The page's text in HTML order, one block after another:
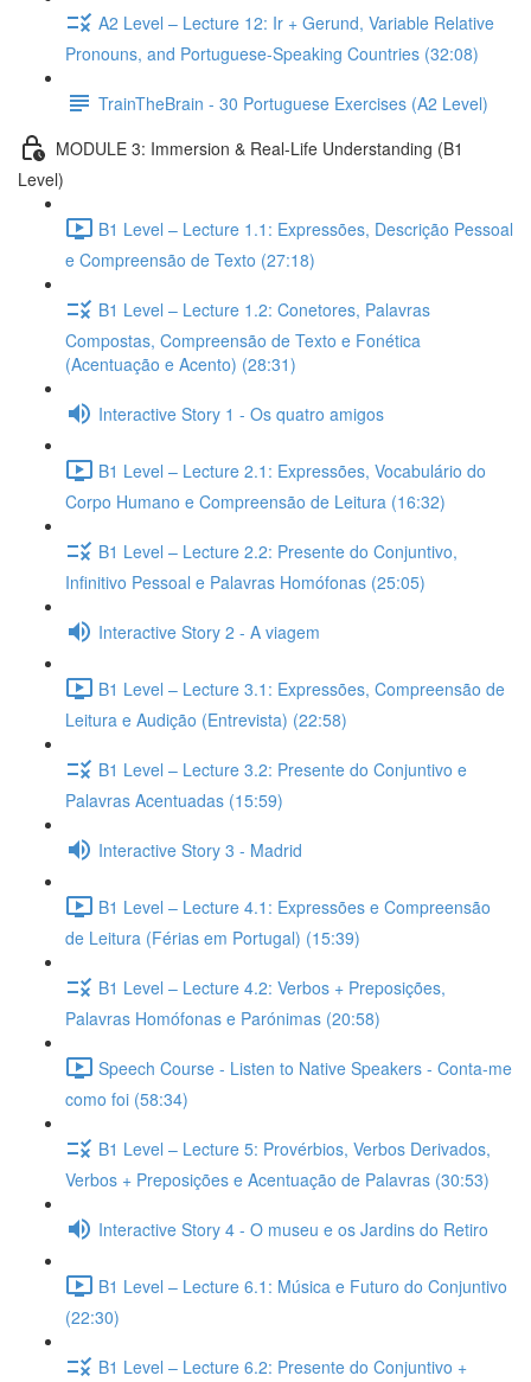
A2 Level – Lecture 12: Ir + Gerund, Variable Relative
Pronouns, and Portuguese-Speaking Countries (32:08)
TrainTheBrain - 30 Portuguese Exercises (A2 Level)
MODULE 3: Immersion & Real-Life Understanding (B1
Level)
B1 Level – Lecture 1.1: Expressões, Descrição Pessoal
e Compreensão de Texto (27:18)
B1 Level – Lecture 1.2: Conetores, Palavras
Compostas, Compreensão de Texto e Fonética
(Acentuação e Acento) (28:31)
Interactive Story 1 - Os quatro amigos
B1 Level – Lecture 2.1: Expressões, Vocabulário do
Corpo Humano e Compreensão de Leitura (16:32)
B1 Level – Lecture 2.2: Presente do Conjuntivo,
Infinitivo Pessoal e Palavras Homófonas (25:05)
Interactive Story 2 - A viagem
B1 Level – Lecture 3.1: Expressões, Compreensão de
Leitura e Audição (Entrevista) (22:58)
B1 Level – Lecture 3.2: Presente do Conjuntivo e
Palavras Acentuadas (15:59)
Interactive Story 3 - Madrid
B1 Level – Lecture 4.1: Expressões e Compreensão
de Leitura (Férias em Portugal) (15:39)
B1 Level – Lecture 4.2: Verbos + Preposições,
Palavras Homófonas e Parónimas (20:58)
Speech Course - Listen to Native Speakers - Conta-me
como foi (58:34)
B1 Level – Lecture 5: Provérbios, Verbos Derivados,
Verbos + Preposições e Acentuação de Palavras (30:53)
Interactive Story 4 - O museu e os Jardins do Retiro
B1 Level – Lecture 6.1: Música e Futuro do Conjuntivo
(22:30)
B1 Level – Lecture 6.2: Presente do Conjuntivo +